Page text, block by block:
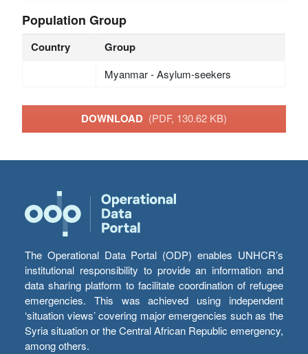
Population Group
Country Group
Myanmar - Asylum-seekers
DOWNLOAD (PDF, 130.62 KB)
The Operational Data Portal (ODP) enables UNHCR’s
institutional responsibility to provide an information and
data sharing platform to facilitate coordination of refugee
emergencies. This was achieved using independent
‘situation views’ covering major emergencies such as the
Syria situation or the Central African Republic emergency,
among others.